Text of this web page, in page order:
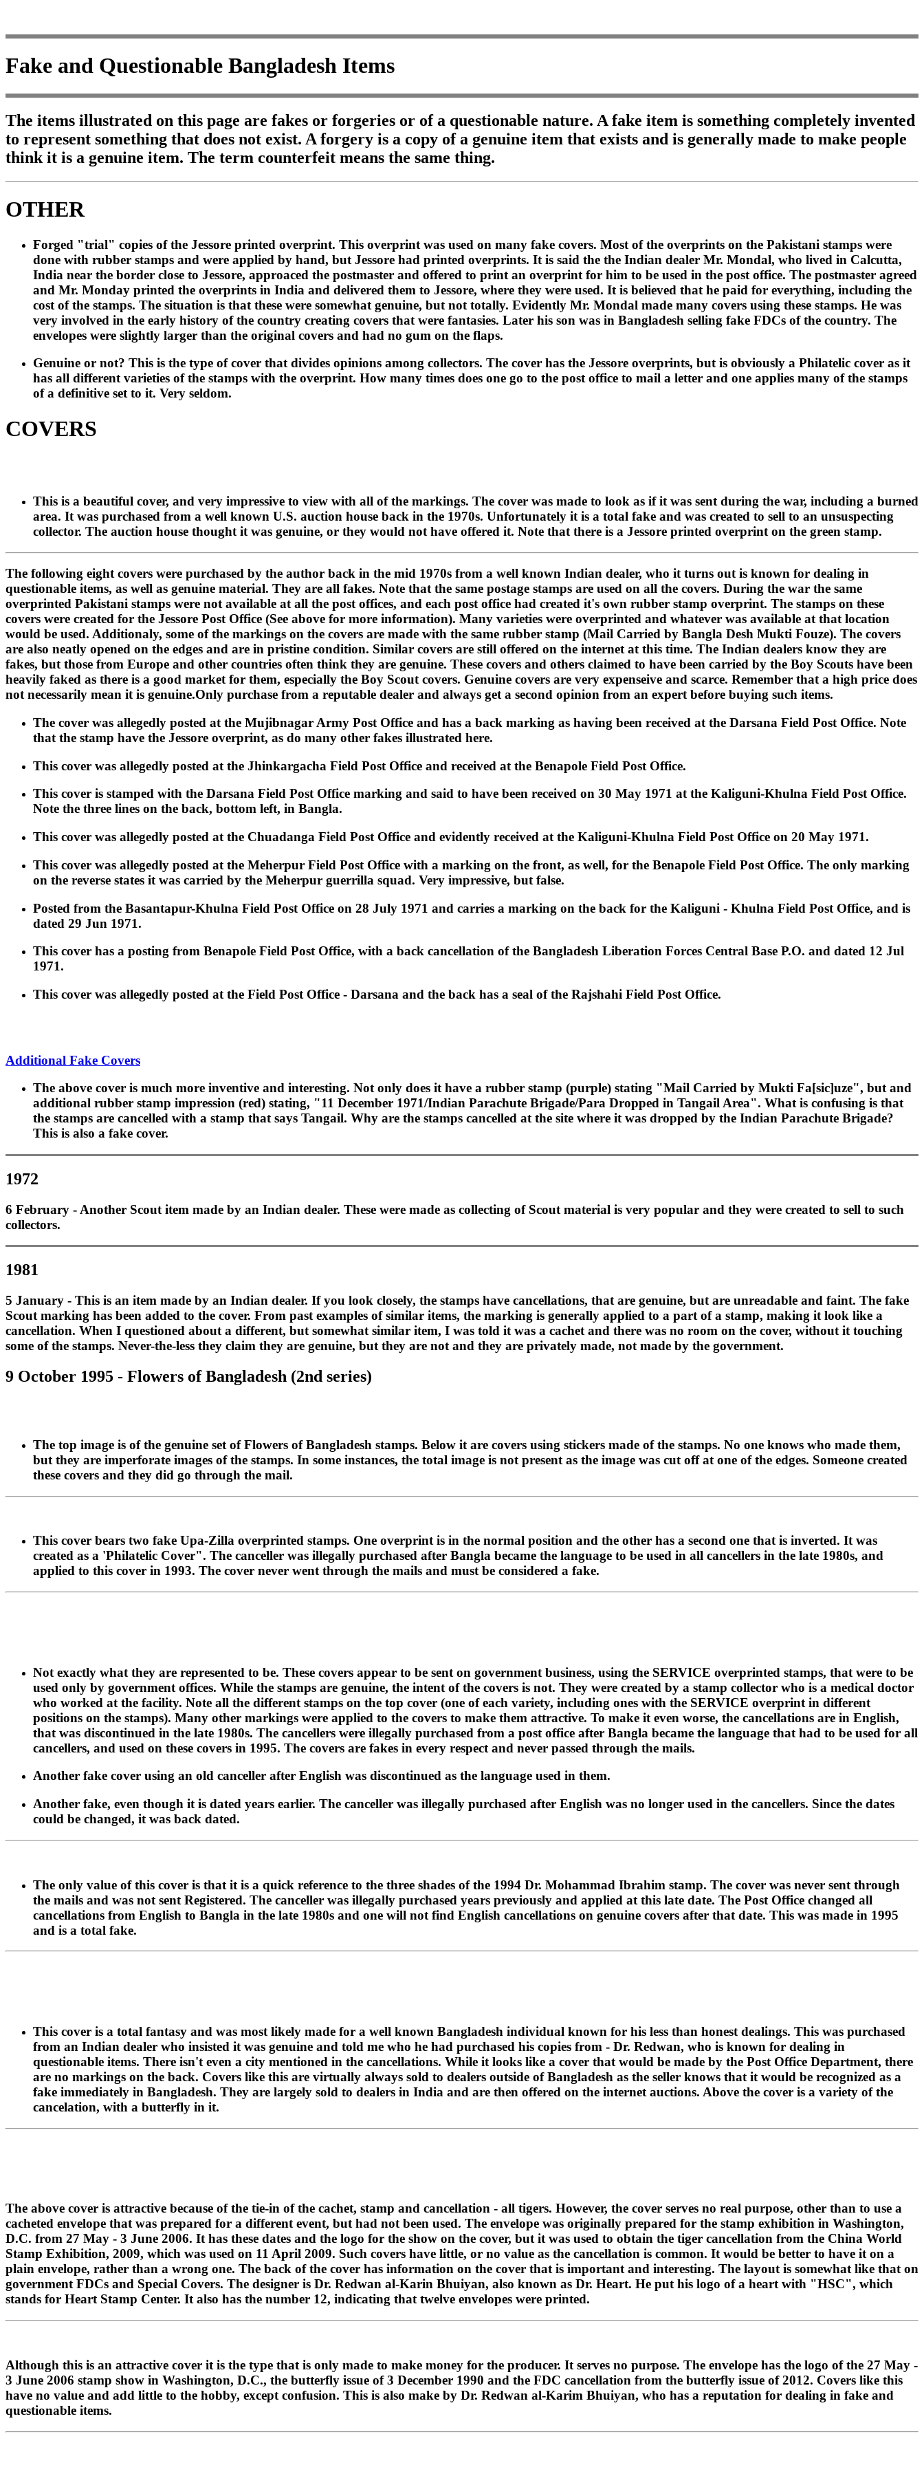
Fake and Questionable Bangladesh Items
The items illustrated on this page are fakes or forgeries or of a questionable nature. A fake item is something completely invented
to represent something that does not exist. A forgery is a copy of a genuine item that exists and is generally made to make people
think it is a genuine item. The term counterfeit means the same thing.
OTHER
Forged "trial" copies of the Jessore printed overprint. This overprint was used on many fake covers. Most of the overprints on the Pakistani stamps were
done with rubber stamps and were applied by hand, but Jessore had printed overprints. It is said the the Indian dealer Mr. Mondal, who lived in Calcutta,
India near the border close to Jessore, approaced the postmaster and offered to print an overprint for him to be used in the post office. The postmaster agreed
and Mr. Monday printed the overprints in India and delivered them to Jessore, where they were used. It is believed that he paid for everything, including the
cost of the stamps. The situation is that these were somewhat genuine, but not totally. Evidently Mr. Mondal made many covers using these stamps. He was
very involved in the early history of the country creating covers that were fantasies. Later his son was in Bangladesh selling fake FDCs of the country. The
envelopes were slightly larger than the original covers and had no gum on the flaps.
Genuine or not? This is the type of cover that divides opinions among collectors. The cover has the Jessore overprints, but is obviously a Philatelic cover as it
has all different varieties of the stamps with the overprint. How many times does one go to the post office to mail a letter and one applies many of the stamps
of a definitive set to it. Very seldom.
COVERS
This is a beautiful cover, and very impressive to view with all of the markings. The cover was made to look as if it was sent during the war, including a burned
area. It was purchased from a well known U.S. auction house back in the 1970s. Unfortunately it is a total fake and was created to sell to an unsuspecting
collector. The auction house thought it was genuine, or they would not have offered it. Note that there is a Jessore printed overprint on the green stamp.
The following eight covers were purchased by the author back in the mid 1970s from a well known Indian dealer, who it turns out is known for dealing in
questionable items, as well as genuine material. They are all fakes. Note that the same postage stamps are used on all the covers. During the war the same
overprinted Pakistani stamps were not available at all the post offices, and each post office had created it's own rubber stamp overprint. The stamps on these
covers were created for the Jessore Post Office (See above for more information). Many varieties were overprinted and whatever was available at that location
would be used. Additionaly, some of the markings on the covers are made with the same rubber stamp (Mail Carried by Bangla Desh Mukti Fouze). The covers
are also neatly opened on the edges and are in pristine condition. Similar covers are still offered on the internet at this time. The Indian dealers know they are
fakes, but those from Europe and other countries often think they are genuine. These covers and others claimed to have been carried by the Boy Scouts have been
heavily faked as there is a good market for them, especially the Boy Scout covers. Genuine covers are very expenseive and scarce. Remember that a high price does
not necessarily mean it is genuine.Only purchase from a reputable dealer and always get a second opinion from an expert before buying such items.
The cover was allegedly posted at the Mujibnagar Army Post Office and has a back marking as having been received at the Darsana Field Post Office. Note
that the stamp have the Jessore overprint, as do many other fakes illustrated here.
This cover was allegedly posted at the Jhinkargacha Field Post Office and received at the Benapole Field Post Office.
This cover is stamped with the Darsana Field Post Office marking and said to have been received on 30 May 1971 at the Kaliguni-Khulna Field Post Office.
Note the three lines on the back, bottom left, in Bangla.
This cover was allegedly posted at the Chuadanga Field Post Office and evidently received at the Kaliguni-Khulna Field Post Office on 20 May 1971.
This cover was allegedly posted at the Meherpur Field Post Office with a marking on the front, as well, for the Benapole Field Post Office. The only marking
on the reverse states it was carried by the Meherpur guerrilla squad. Very impressive, but false.
Posted from the Basantapur-Khulna Field Post Office on 28 July 1971 and carries a marking on the back for the Kaliguni - Khulna Field Post Office, and is
dated 29 Jun 1971.
This cover has a posting from Benapole Field Post Office, with a back cancellation of the Bangladesh Liberation Forces Central Base P.O. and dated 12 Jul
1971.
This cover was allegedly posted at the Field Post Office - Darsana and the back has a seal of the Rajshahi Field Post Office.
Additional Fake Covers
The above cover is much more inventive and interesting. Not only does it have a rubber stamp (purple) stating "Mail Carried by Mukti Fa[sic]uze", but and
additional rubber stamp impression (red) stating, "11 December 1971/Indian Parachute Brigade/Para Dropped in Tangail Area". What is confusing is that
the stamps are cancelled with a stamp that says Tangail. Why are the stamps cancelled at the site where it was dropped by the Indian Parachute Brigade?
This is also a fake cover.
1972
6 February - Another Scout item made by an Indian dealer. These were made as collecting of Scout material is very popular and they were created to sell to such
collectors.
1981
5 January - This is an item made by an Indian dealer. If you look closely, the stamps have cancellations, that are genuine, but are unreadable and faint. The fake
Scout marking has been added to the cover. From past examples of similar items, the marking is generally applied to a part of a stamp, making it look like a
cancellation. When I questioned about a different, but somewhat similar item, I was told it was a cachet and there was no room on the cover, without it touching
some of the stamps. Never-the-less they claim they are genuine, but they are not and they are privately made, not made by the government.
9 October 1995 - Flowers of Bangladesh (2nd series)
The top image is of the genuine set of Flowers of Bangladesh stamps. Below it are covers using stickers made of the stamps. No one knows who made them,
but they are imperforate images of the stamps. In some instances, the total image is not present as the image was cut off at one of the edges. Someone created
these covers and they did go through the mail.
This cover bears two fake Upa-Zilla overprinted stamps. One overprint is in the normal position and the other has a second one that is inverted. It was
created as a 'Philatelic Cover". The canceller was illegally purchased after Bangla became the language to be used in all cancellers in the late 1980s, and
applied to this cover in 1993. The cover never went through the mails and must be considered a fake.
Not exactly what they are represented to be. These covers appear to be sent on government business, using the SERVICE overprinted stamps, that were to be
used only by government offices. While the stamps are genuine, the intent of the covers is not. They were created by a stamp collector who is a medical doctor
who worked at the facility. Note all the different stamps on the top cover (one of each variety, including ones with the SERVICE overprint in different
positions on the stamps). Many other markings were applied to the covers to make them attractive. To make it even worse, the cancellations are in English,
that was discontinued in the late 1980s. The cancellers were illegally purchased from a post office after Bangla became the language that had to be used for all
cancellers, and used on these covers in 1995. The covers are fakes in every respect and never passed through the mails.
Another fake cover using an old canceller after English was discontinued as the language used in them.
Another fake, even though it is dated years earlier. The canceller was illegally purchased after English was no longer used in the cancellers. Since the dates
could be changed, it was back dated.
The only value of this cover is that it is a quick reference to the three shades of the 1994 Dr. Mohammad Ibrahim stamp. The cover was never sent through
the mails and was not sent Registered. The canceller was illegally purchased years previously and applied at this late date. The Post Office changed all
cancellations from English to Bangla in the late 1980s and one will not find English cancellations on genuine covers after that date. This was made in 1995
and is a total fake.
This cover is a total fantasy and was most likely made for a well known Bangladesh individual known for his less than honest dealings. This was purchased
from an Indian dealer who insisted it was genuine and told me who he had purchased his copies from - Dr. Redwan, who is known for dealing in
questionable items. There isn't even a city mentioned in the cancellations. While it looks like a cover that would be made by the Post Office Department, there
are no markings on the back. Covers like this are virtually always sold to dealers outside of Bangladesh as the seller knows that it would be recognized as a
fake immediately in Bangladesh. They are largely sold to dealers in India and are then offered on the internet auctions. Above the cover is a variety of the
cancelation, with a butterfly in it.
The above cover is attractive because of the tie-in of the cachet, stamp and cancellation - all tigers. However, the cover serves no real purpose, other than to use a
cacheted envelope that was prepared for a different event, but had not been used. The envelope was originally prepared for the stamp exhibition in Washington,
D.C. from 27 May - 3 June 2006. It has these dates and the logo for the show on the cover, but it was used to obtain the tiger cancellation from the China World
Stamp Exhibition, 2009, which was used on 11 April 2009. Such covers have little, or no value as the cancellation is common. It would be better to have it on a
plain envelope, rather than a wrong one. The back of the cover has information on the cover that is important and interesting. The layout is somewhat like that on
government FDCs and Special Covers. The designer is Dr. Redwan al-Karin Bhuiyan, also known as Dr. Heart. He put his logo of a heart with "HSC", which
stands for Heart Stamp Center. It also has the number 12, indicating that twelve envelopes were printed.
Although this is an attractive cover it is the type that is only made to make money for the producer. It serves no purpose. The envelope has the logo of the 27 May -
3 June 2006 stamp show in Washington, D.C., the butterfly issue of 3 December 1990 and the FDC cancellation from the butterfly issue of 2012. Covers like this
have no value and add little to the hobby, except confusion. This is also make by Dr. Redwan al-Karim Bhuiyan, who has a reputation for dealing in fake and
questionable items.